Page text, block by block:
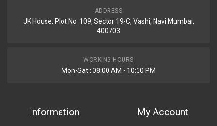
ADDRESS
JK House, Plot No. 109, Sector 19-C, Vashi, Navi Mumbai,
400703
WORKING HOURS
Mon-Sat : 08:00 AM - 10:30 PM
Information My Account